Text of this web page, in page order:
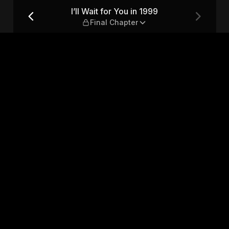
ChapterI’ll Wait for You in 1999
Final Chapter